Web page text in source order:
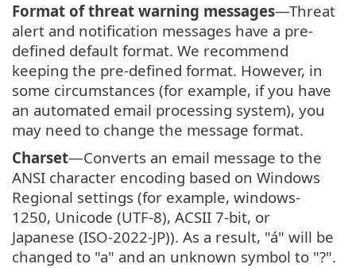
Format of threat warning messages—Threat
alert and notification messages have a pre-
defined default format. We recommend
keeping the pre-defined format. However, in
some circumstances (for example, if you have
an automated email processing system), you
may need to change the message format.
Charset—Converts an email message to the
ANSI character encoding based on Windows
Regional settings (for example, windows-
1250, Unicode (UTF-8), ACSII 7-bit, or
Japanese (ISO-2022-JP)). As a result, "á" will be
changed to "a" and an unknown symbol to "?".